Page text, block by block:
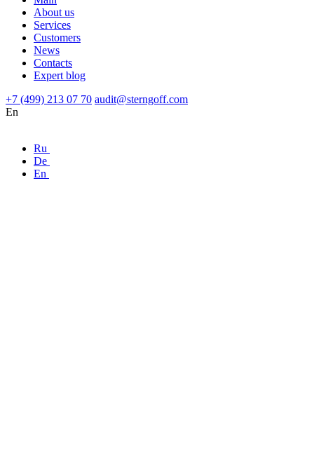
About us
Services
Customers
News
Contacts
Expert blog
+7 (499) 213 07 70 audit@sterngoff.com
En
Ru
De
En